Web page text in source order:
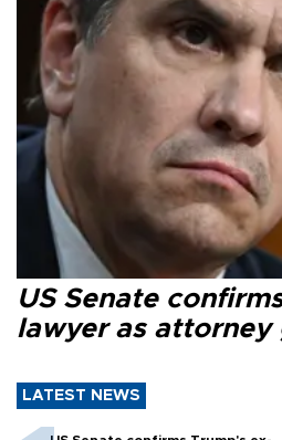
US Senate
lawyer as attorney
LATEST NEWS